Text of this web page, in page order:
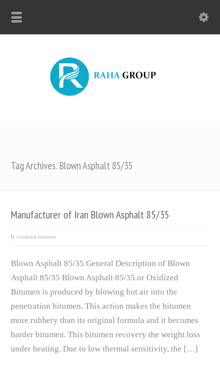
Tag Archives: Blown Asphalt 85/35
Manufacturer of Iran Blown Asphalt 85/35
oxidized bitumen
Blown Asphalt 85/35 General Description of Blown
Asphalt 85/35 Blown Asphalt 85/35 or Oxidized
Bitumen is produced by blowing hot air into the
penetration bitumen. This action makes the bitumen
more rubbery than its original formula and it becomes
harder bitumen. This bitumen recovery the weight loss
under heating. Due to low thermal sensitivity, the […]